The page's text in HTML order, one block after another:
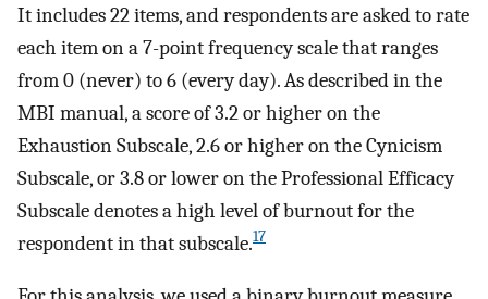
It includes 22 items, and respondents are asked to rate
each item on a 7-point frequency scale that ranges
from 0 (never) to 6 (every day). As described in the
MBI manual, a score of 3.2 or higher on the
Exhaustion Subscale, 2.6 or higher on the Cynicism
Subscale, or 3.8 or lower on the Professional Efficacy
Subscale denotes a high level of burnout for the
respondent in that subscale.17